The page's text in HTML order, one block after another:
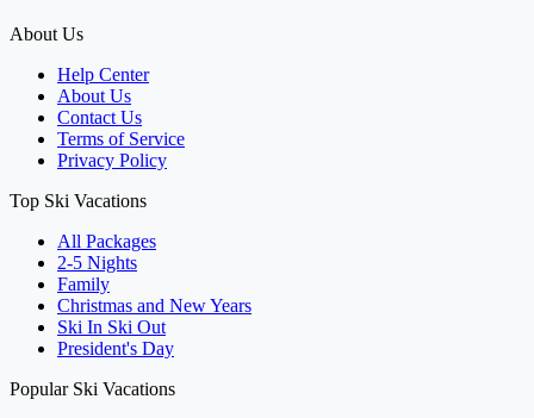
About Us
Help Center
About Us
Contact Us
Terms of Service
Privacy Policy
Top Ski Vacations
All Packages
2-5 Nights
Family
Christmas and New Years
Ski In Ski Out
President's Day
Popular Ski Vacations